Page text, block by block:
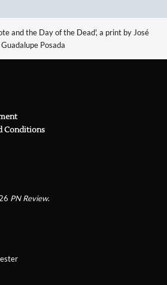
and the Day of the Dead', a print by José
Guadalupe Posada
Conditions
PN Review.